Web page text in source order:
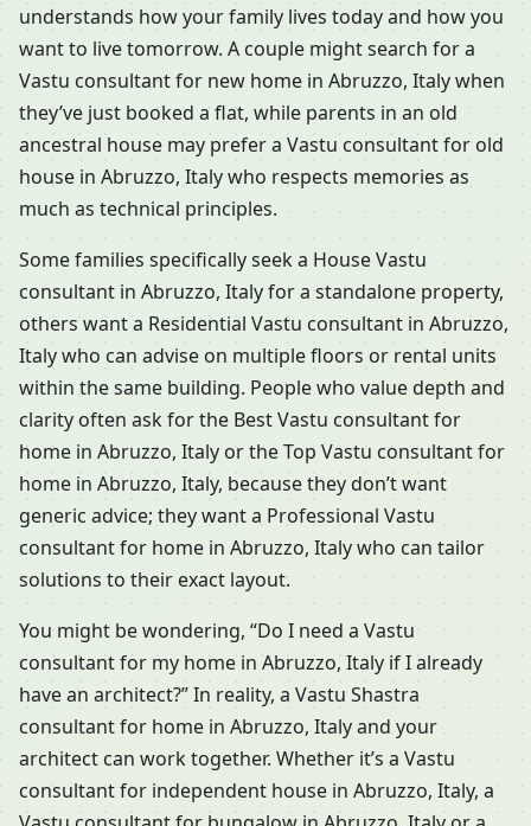
understands how your family lives today and how you
want to live tomorrow. A couple might search for a
Vastu consultant for new home in Abruzzo, Italy when
they’ve just booked a flat, while parents in an old
ancestral house may prefer a Vastu consultant for old
house in Abruzzo, Italy who respects memories as
much as technical principles.
Some families specifically seek a House Vastu
consultant in Abruzzo, Italy for a standalone property,
others want a Residential Vastu consultant in Abruzzo,
Italy who can advise on multiple floors or rental units
within the same building. People who value depth and
clarity often ask for the Best Vastu consultant for
home in Abruzzo, Italy or the Top Vastu consultant for
home in Abruzzo, Italy, because they don’t want
generic advice; they want a Professional Vastu
consultant for home in Abruzzo, Italy who can tailor
solutions to their exact layout.
You might be wondering, “Do I need a Vastu
consultant for my home in Abruzzo, Italy if I already
have an architect?” In reality, a Vastu Shastra
consultant for home in Abruzzo, Italy and your
architect can work together. Whether it’s a Vastu
consultant for independent house in Abruzzo, Italy, a